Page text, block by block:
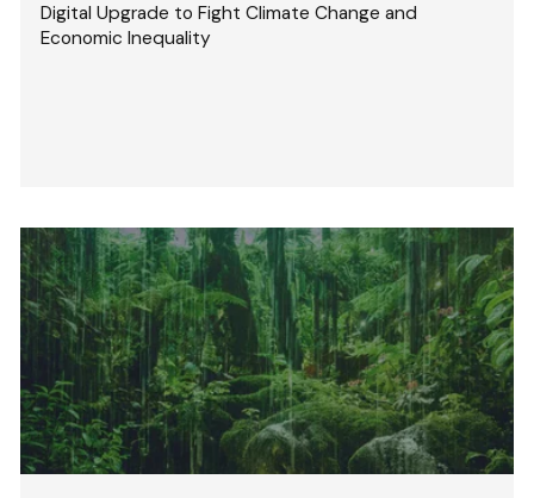
Digital Upgrade to Fight Climate Change and
Economic Inequality